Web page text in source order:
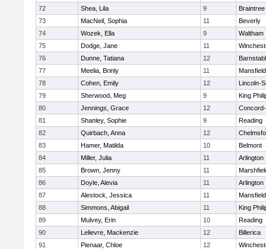
72
Shea, Lila 9
Braintree
73
MacNeil, Sophia 11
Beverly
74
Wozek, Ella 9
Waltham
75
Dodge, Jane 11
76
Dunne, Tatiana 12
77
Meelia, Brinly 11
Mansfield
78
Cohen, Emily 12
Lincoln-
79
Sherwood, Meg 9
King
80
Jennings, Grace 12
81
Shanley, Sophie 9
Reading
82
Quirbach, Anna 12
83
Hamer, Matilda 10
Belmont
84
Miller, Julia 11
Arlington
85
Brown, Jenny 11
86
Doyle, Alevia 11
Arlington
87
Alestock, Jessica 11
Mansfield
88
Simmons, Abigail 11
King
89
Mulvey, Erin 10
Reading
90
Lelievre, Mackenzie 12
Billerica
91
Pienaar, Chloe 12